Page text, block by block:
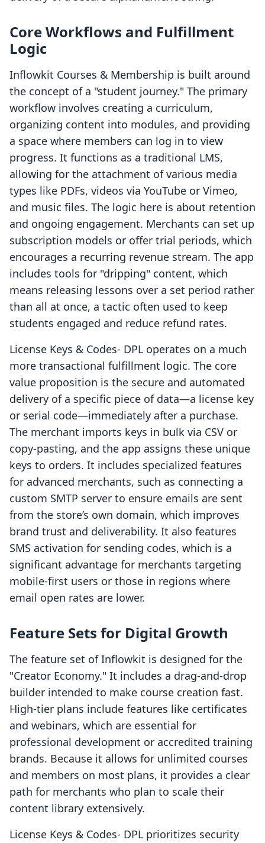
Core Workflows and Fulfillment
Logic
Inflowkit Courses & Membership is built around
the concept of a "student journey." The primary
workflow involves creating a curriculum,
organizing content into modules, and providing
a space where members can log in to view
progress. It functions as a traditional LMS,
allowing for the attachment of various media
types like PDFs, videos via YouTube or Vimeo,
and music files. The logic here is about retention
and ongoing engagement. Merchants can set up
subscription models or offer trial periods, which
encourages a recurring revenue stream. The app
includes tools for "dripping" content, which
means releasing lessons over a set period rather
than all at once, a tactic often used to keep
students engaged and reduce refund rates.
License Keys & Codes‑ DPL operates on a much
more transactional fulfillment logic. The core
value proposition is the secure and automated
delivery of a specific piece of data—a license key
or serial code—immediately after a purchase.
The merchant imports keys in bulk via CSV or
copy-pasting, and the app assigns these unique
keys to orders. It includes specialized features
for advanced merchants, such as connecting a
custom SMTP server to ensure emails are sent
from the store’s own domain, which improves
brand trust and deliverability. It also features
SMS activation for sending codes, which is a
significant advantage for merchants targeting
mobile-first users or those in regions where
email open rates are lower.
Feature Sets for Digital Growth
The feature set of Inflowkit is designed for the
"Creator Economy." It includes a drag-and-drop
builder intended to make course creation fast.
High-tier plans include features like certificates
and webinars, which are essential for
professional development or accredited training
brands. Because it allows for unlimited courses
and members on most plans, it provides a clear
path for merchants who plan to scale their
content library extensively.
License Keys & Codes‑ DPL prioritizes security